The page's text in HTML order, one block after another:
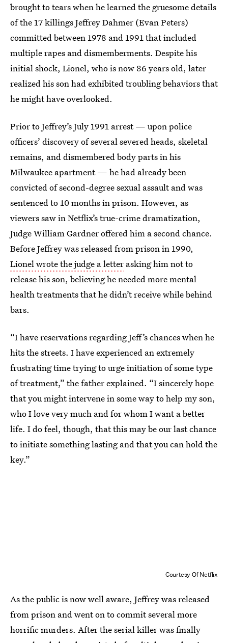
brought to tears when he learned the gruesome details
of the 17 killings Jeffrey Dahmer (Evan Peters)
committed between 1978 and 1991 that included
multiple rapes and dismemberments. Despite his
initial shock, Lionel, who is now 86 years old, later
realized his son had exhibited troubling behaviors that
he might have overlooked.
Prior to Jeffrey’s July 1991 arrest — upon police
officers’ discovery of several severed heads, skeletal
remains, and dismembered body parts in his
Milwaukee apartment — he had already been
convicted of second-degree sexual assault and was
sentenced to 10 months in prison. However, as
viewers saw in Netflix’s true-crime dramatization,
Judge William Gardner offered him a second chance.
Before Jeffrey was released from prison in 1990,
Lionel wrote the judge a letter asking him not to
release his son, believing he needed more mental
health treatments that he didn’t receive while behind
bars.
“I have reservations regarding Jeff’s chances when he
hits the streets. I have experienced an extremely
frustrating time trying to urge initiation of some type
of treatment,” the father explained. “I sincerely hope
that you might intervene in some way to help my son,
who I love very much and for whom I want a better
life. I do feel, though, that this may be our last chance
to initiate something lasting and that you can hold the
key.”
Courtesy Of Netflix
As the public is now well aware, Jeffrey was released
from prison and went on to commit several more
horrific murders. After the serial killer was finally